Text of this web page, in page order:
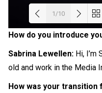
1/10
How do you introduce
Sabrina Lewellen: Hi, I’m
old and work in the Media
How was your transition